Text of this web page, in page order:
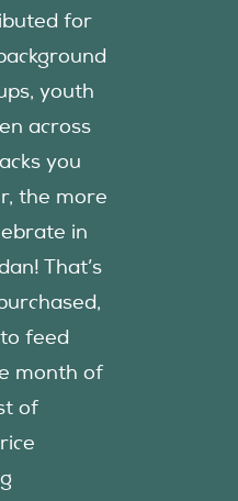
for
youth
across
you
the more
in
That’s
feed
month of
of